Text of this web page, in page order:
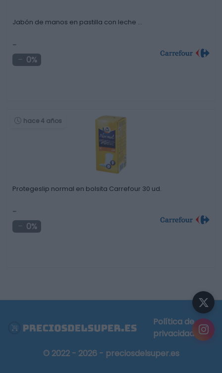
Jabón de manos en pastilla con leche …
-
0%
hace 4 años
Protegeslip normal en bolsita Carrefour 30 ud.
-
0%
Política de
privacidad
© 2022 - 2026 - preciosdelsuper.es